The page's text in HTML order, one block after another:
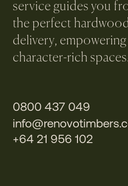
service guides you
the perfect
delivery,
character-rich
0800 437 049
+64 21 956 102